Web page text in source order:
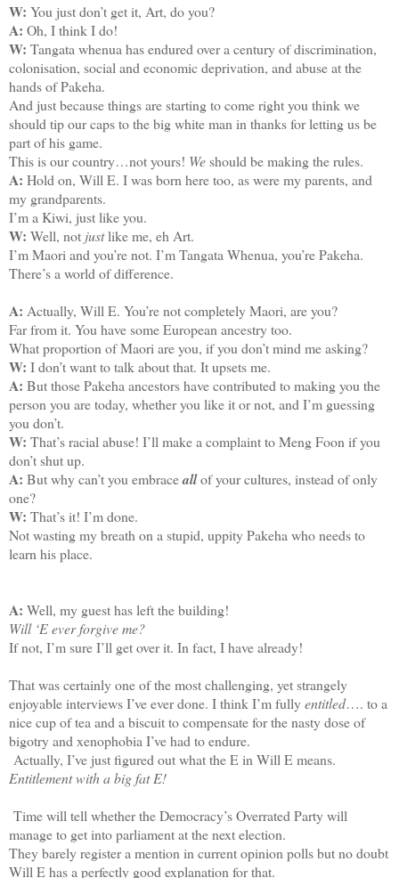
W: You just don’t get it, Art, do you?
A: Oh, I think I do!
W: Tangata whenua has endured over a century of discrimination,
colonisation, social and economic deprivation, and abuse at the
hands of Pakeha.
And just because things are starting to come right you think we
should tip our caps to the big white man in thanks for letting us be
part of his game.
This is our country…not yours! Weshould be making the rules.
A: Hold on, Will E. I was born here too, as were my parents, and
my grandparents.
I’m a Kiwi, just like you.
W: Well, not justlike me, eh Art.
I’m Maori and you’re not. I’m Tangata Whenua, you’re Pakeha.
There’s a world of difference.
A: Actually, Will E. You’re not completely Maori, are you?
Far from it. You have some European ancestry too.
What proportion of Maori are you, if you don’t mind me asking?
W: I don’t want to talk about that. It upsets me.
A: But those Pakeha ancestors have contributed to making you the
person you are today, whether you like it or not, and I’m guessing
you don’t.
W: That’s racial abuse! I’ll make a complaint to Meng Foon if you
don’t shut up.
A: But why can’t you embraceallof your cultures, instead of only
one?
W: That’s it! I’m done.
Not wasting my breath on a stupid, uppity Pakeha who needs to
learn his place.
A: Well, my guest has left the building!
Will ‘E ever forgive me?
If not, I’m sure I’ll get over it. In fact, I have already!
That was certainly one of the most challenging, yet strangely
enjoyable interviews I’ve ever done. I think I’m fullyentitled…. to a
nice cup of tea and a biscuit to compensate for the nasty dose of
bigotry and xenophobia I’ve had to endure.
Actually, I’ve just figured out what the E in Will E means.
Entitlement with a big fat E!
Time will tell whether the Democracy’s Overrated Party will
manage to get into parliament at the next election.
They barely register a mention in current opinion polls but no doubt
Will E has a perfectly good explanation for that.